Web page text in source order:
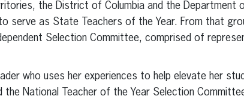
the District of Columbia and the Department
serve as State Teachers of the Year. From that
Selection Committee, comprised of
who uses her experiences to help elevate her
National Teacher of the Year Selection